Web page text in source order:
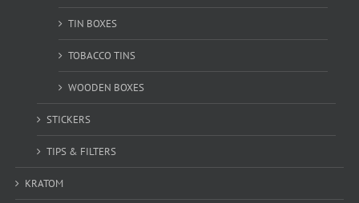
TIN BOXES
TOBACCO TINS
WOODEN BOXES
STICKERS
TIPS & FILTERS
KRATOM